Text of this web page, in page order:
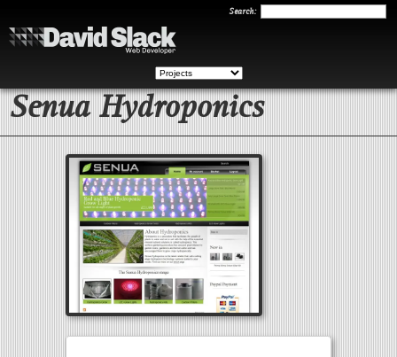
Search:
Search
Senua Hydroponics